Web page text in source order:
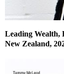
Leading Wealth,
New Zealand,